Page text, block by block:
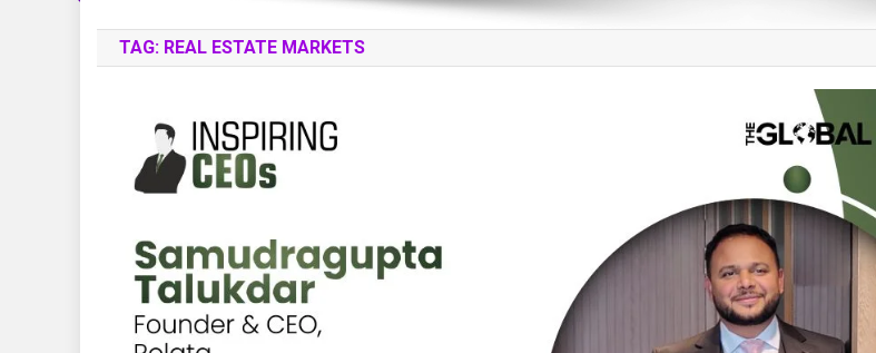
TAG: REAL ESTATE MARKETS